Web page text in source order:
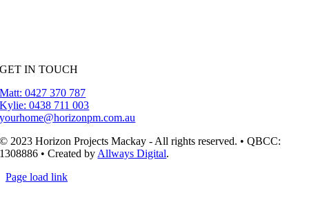
GET IN TOUCH
Matt: 0427 370 787
Kylie: 0438 711 003
yourhome@horizonpm.com.au
© 2023 Horizon Projects Mackay - All rights reserved. • QBCC:
1308886 • Created by Allways Digital.
Page load link